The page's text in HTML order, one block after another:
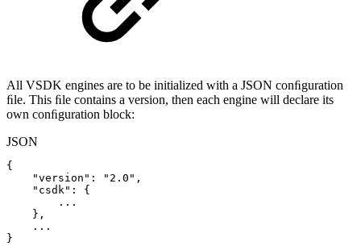
All VSDK engines are to be initialized with a JSON conﬁguration
ﬁle. This ﬁle contains a version, then each engine will declare its
own conﬁguration block:
JSON
{
"version" : "2.0" ,
"csdk" :
{
...
} ,
...
}